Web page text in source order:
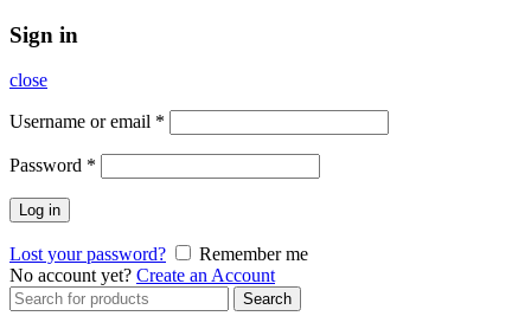
Sign in
close
Username or email *
Password *
Log in
Lost your password?
Remember me
No account yet? Create an Account
Search
for:
Search